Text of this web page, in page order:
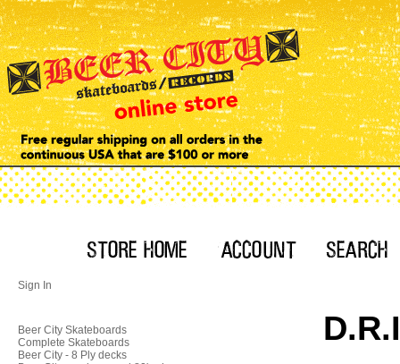
Sign In
Beer City Skateboards
Complete Skateboards
Beer City - 8 Ply decks